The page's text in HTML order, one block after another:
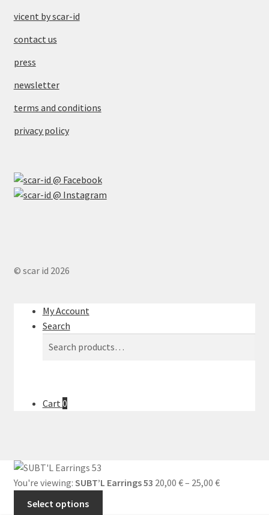
vicent by scar-id
contact us
press
newsletter
terms and conditions
privacy policy
© scar id 2026
My Account
Search
Cart0
You're viewing: SUBT’L Earrings 53 20,00 €– 25,00 €
Select options